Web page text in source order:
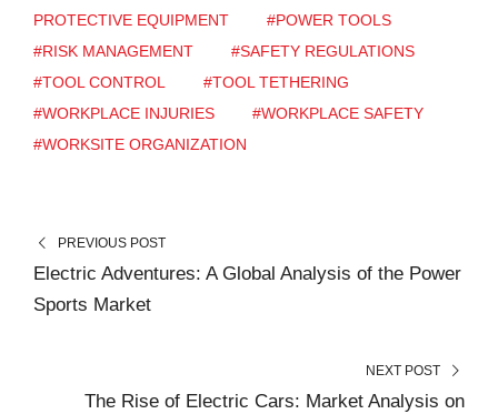
PROTECTIVE EQUIPMENT
#POWER TOOLS
#RISK MANAGEMENT
#SAFETY REGULATIONS
#TOOL CONTROL
#TOOL TETHERING
#WORKPLACE INJURIES
#WORKPLACE SAFETY
#WORKSITE ORGANIZATION
PREVIOUS POST
Electric Adventures: A Global Analysis of the Power
Sports Market
NEXT POST
The Rise of Electric Cars: Market Analysis on